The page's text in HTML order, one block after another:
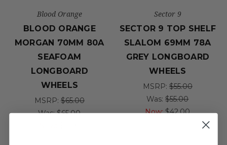
Blood Orange
BLOOD ORANGE
MORGAN 70MM 80A
SEAFOAM
LONGBOARD
WHEELS
MSRP: $65.00
Was:$65.00
Sector 9
SECTOR 9 TOP SHELF
SLALOM 69MM 78A
GREY LONGBOARD
WHEELS
MSRP: $55.00
Was:$55.00
Now:$42.00